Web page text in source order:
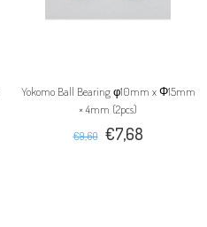
Yokomo Ball Bearing φ10mm x Φ15mm
× 4mm (2pcs)
€9,60 €7,68